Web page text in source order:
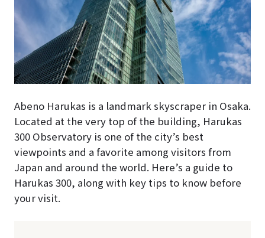
Abeno Harukas is a landmark skyscraper in Osaka.
Located at the very top of the building, Harukas
300 Observatory is one of the city’s best
viewpoints and a favorite among visitors from
Japan and around the world. Here’s a guide to
Harukas 300, along with key tips to know before
your visit.